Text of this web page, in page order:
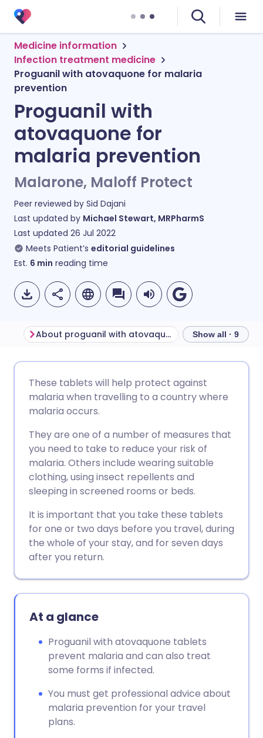
Medicine information
Infection treatment medicine
Proguanil with atovaquone for malaria
prevention
Proguanil with
atovaquone for
malaria prevention
Malarone, Maloff Protect
Peer reviewed by Sid Dajani
Last updated by Michael Stewart, MRPharmS
Last updated 26 Jul 2022
Meets Patient’s editorial guidelines
Est. 6 min reading time
Share via Facebook
Share via LinkedIn
Share via X
Share via WhatsApp
Copy link
🇩🇪 Deutsch
🇪🇸 Español
🇮🇹 Italiano 🇵🇹
🇮🇳 हिन्दी
🇸🇦 عربي 🇸🇪 Svenska
About proguanil with atovaquone Show all · 9
These tablets will help protect against
malaria when travelling to a country where
malaria occurs.
They are one of a number of measures that
you need to take to reduce your risk of
malaria. Others include wearing suitable
clothing, using insect repellents and
sleeping in screened rooms or beds.
It is important that you take these tablets
for one or two days before you travel, during
the whole of your stay, and for seven days
after you return.
At a glance
Proguanil with atovaquone tablets
prevent malaria and can also treat
some forms if infected.
You must get professional advice about
malaria prevention for your travel
plans.